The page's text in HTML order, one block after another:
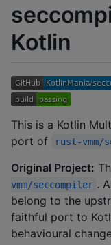
Kotlin
This is a Kotlin
port of
rust-vmm/
Original Project:
vmm/seccompiler .
belong to the
faithful port to
behavioural